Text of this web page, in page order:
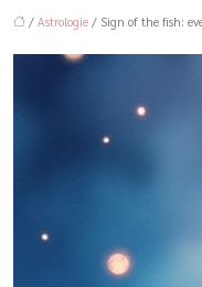
/ Astrologie / Sign of the fish: